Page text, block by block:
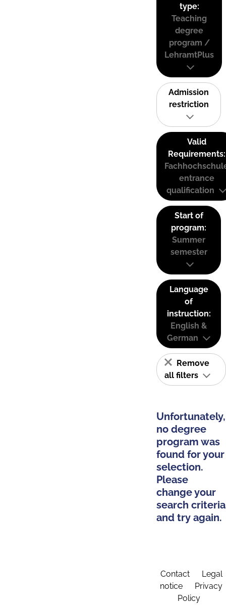
type:
Teaching
degree
program /
LehramtPlus
Admission
restriction
Valid
Requirements:
entrance
qualification
Start of
program:
Summer
semester
Language
of
instruction:
English &
German
Remove
all filters
Unfortunately,
no degree
program was
found for your
selection.
Please
change your
search criteria
and try again.
Contact
Legal
notice
Privacy
Policy